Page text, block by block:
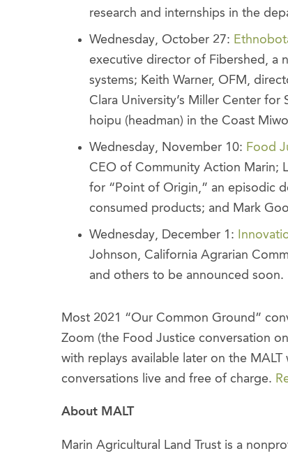
research and internships in the
Wednesday, October 27:
executive director of Fibershed, a
systems; Keith Warner, OFM,
Clara University’s Miller Center for
hoipu (headman) in the Coast
Wednesday, November 10: Food
CEO of Community Action Marin;
for “Point of Origin,” an episodic
consumed products; and Mark
Wednesday, December 1:
Johnson, California Agrarian
and others to be announced soon.
Most 2021 “Our Common Ground”
Zoom (the Food Justice conversation
with replays available later on the
conversations live and free of charge.
About MALT
Marin Agricultural Land Trust is a